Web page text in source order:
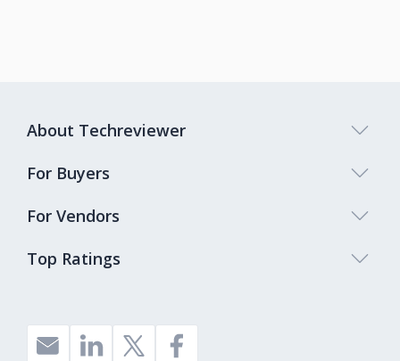
Top Ratings
About Techreviewer
For Buyers
For Vendors